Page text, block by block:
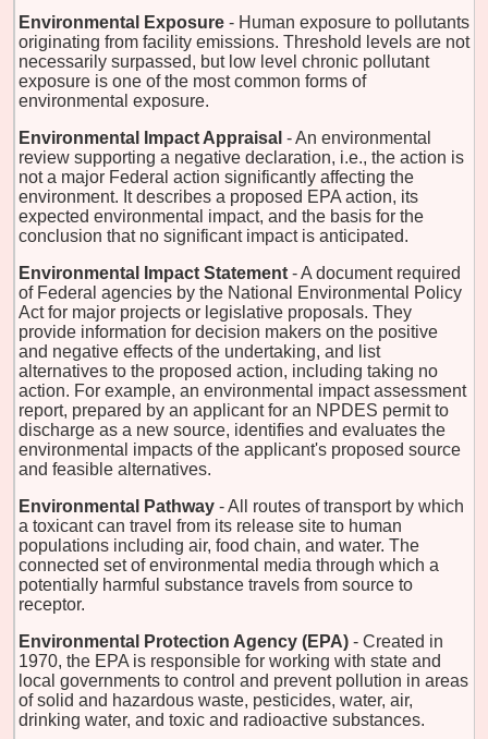
Environmental Exposure - Human exposure to pollutants
originating from facility emissions. Threshold levels are not
necessarily surpassed, but low level chronic pollutant
exposure is one of the most common forms of
environmental exposure.
Environmental Impact Appraisal - An environmental
review supporting a negative declaration, i.e., the action is
not a major Federal action significantly affecting the
environment. It describes a proposed EPA action, its
expected environmental impact, and the basis for the
conclusion that no significant impact is anticipated.
Environmental Impact Statement - A document required
of Federal agencies by the National Environmental Policy
Act for major projects or legislative proposals. They
provide information for decision makers on the positive
and negative effects of the undertaking, and list
alternatives to the proposed action, including taking no
action. For example, an environmental impact assessment
report, prepared by an applicant for an NPDES permit to
discharge as a new source, identifies and evaluates the
environmental impacts of the applicant's proposed source
and feasible alternatives.
Environmental Pathway - All routes of transport by which
a toxicant can travel from its release site to human
populations including air, food chain, and water. The
connected set of environmental media through which a
potentially harmful substance travels from source to
receptor.
Environmental Protection Agency (EPA) - Created in
1970, the EPA is responsible for working with state and
local governments to control and prevent pollution in areas
of solid and hazardous waste, pesticides, water, air,
drinking water, and toxic and radioactive substances.